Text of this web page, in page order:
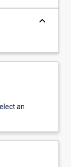
keyboard_arrow_down
an